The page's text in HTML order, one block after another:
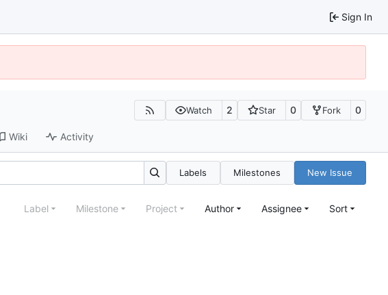
Sign In
Watch 2 Star 0 Fork 0
Wiki Activity
Labels Milestones New Issue
Label Milestone Project Author Assignee Sort